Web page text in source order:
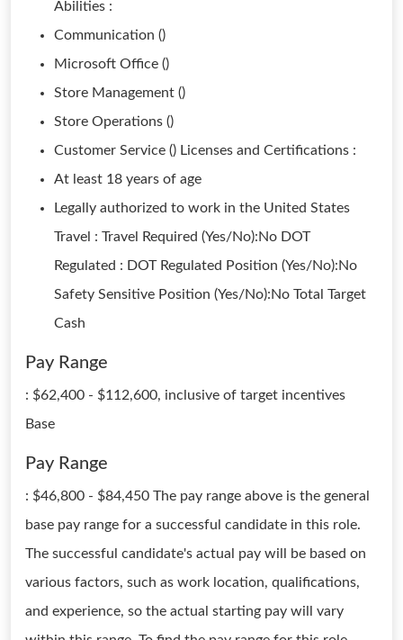
Abilities :
Communication ()
Microsoft Office ()
Store Management ()
Store Operations ()
Customer Service () Licenses and Certifications :
At least 18 years of age
Legally authorized to work in the United States
Travel : Travel Required (Yes/No):No DOT
Regulated : DOT Regulated Position (Yes/No):No
Safety Sensitive Position (Yes/No):No Total Target
Cash
Pay Range
: $62,400 - $112,600, inclusive of target incentives
Base
Pay Range
: $46,800 - $84,450 The pay range above is the general
base pay range for a successful candidate in this role.
The successful candidate's actual pay will be based on
various factors, such as work location, qualifications,
and experience, so the actual starting pay will vary